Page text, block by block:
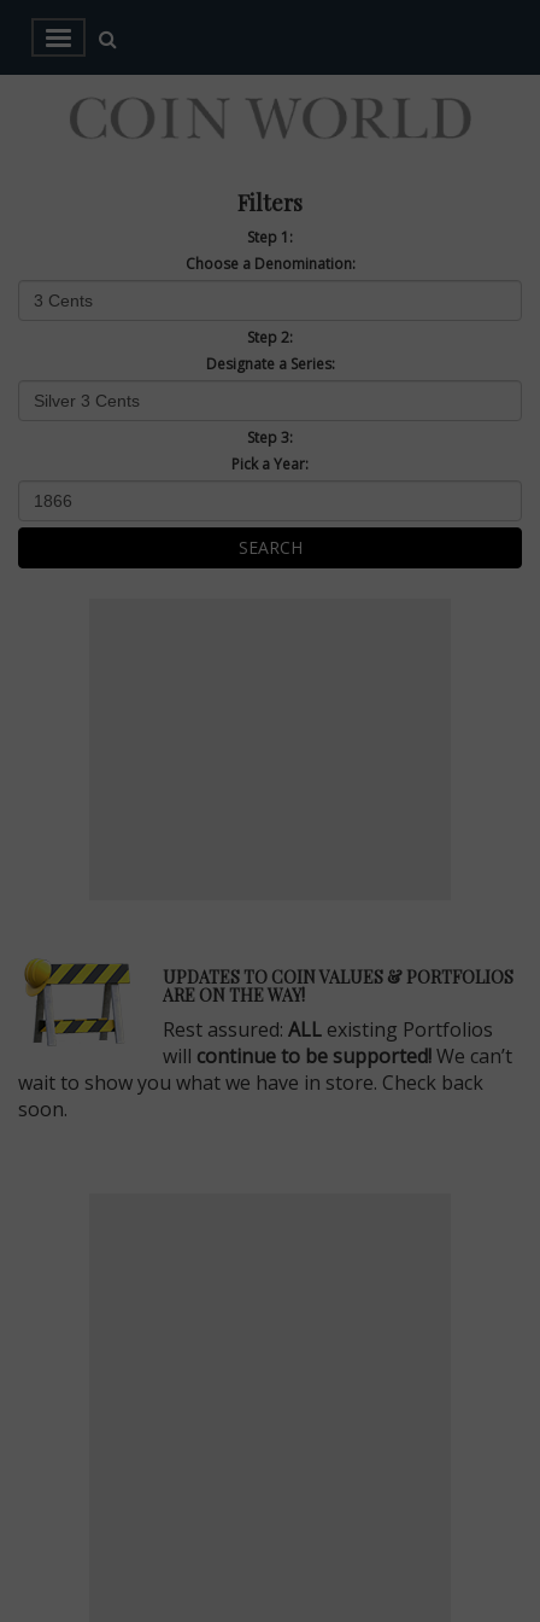
Filters
Step 1:
Choose a Denomination:
Step 2:
Designate a Series:
Step 3:
Pick a Year:
SEARCH
UPDATES TO COIN VALUES & PORTFOLIOS
ARE ON THE WAY!
Rest assured: ALL existing Portfolios
will continue to be supported!We can’t
wait to show you what we have in store. Check back
soon.